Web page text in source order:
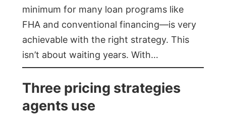
minimum for many loan programs like
FHA and conventional financing—is very
achievable with the right strategy. This
isn’t about waiting years. With…
Three pricing strategies
agents use